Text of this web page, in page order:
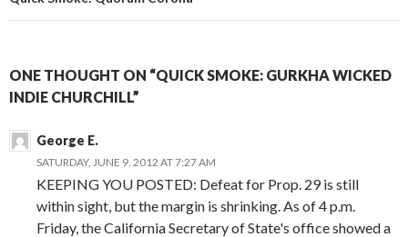
ONE THOUGHT ON “QUICK SMOKE: GURKHA WICKED
INDIE CHURCHILL”
George E.
SATURDAY, JUNE 9, 2012 AT 7:27 AM
KEEPING YOU POSTED: Defeat for Prop. 29 is still
within sight, but the margin is shrinking. As of 4 p.m.
Friday, the California Secretary of State's office showed a